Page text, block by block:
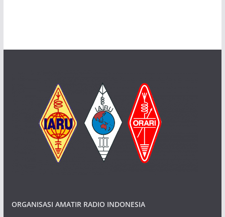
ORGANISASI AMATIR RADIO INDONESIA